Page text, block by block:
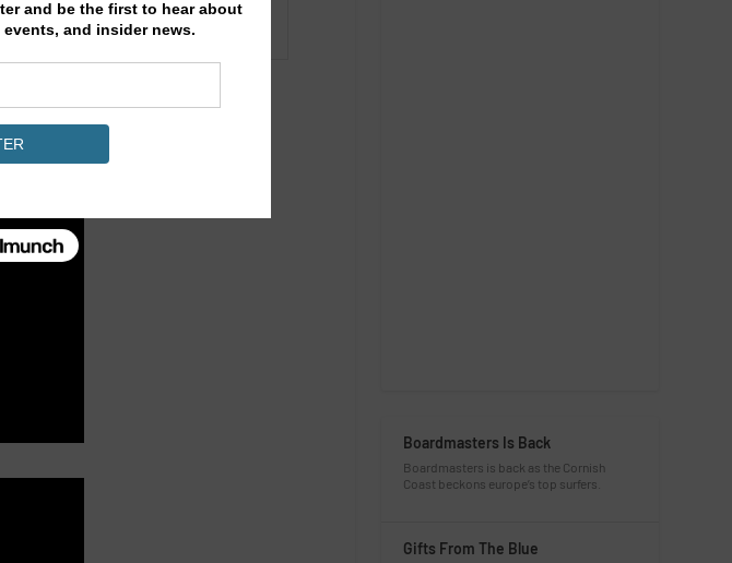
Boardmasters Is Back
Boardmasters is back as the Cornish
Coast beckons europe’s top surfers.
Gifts From The Blue